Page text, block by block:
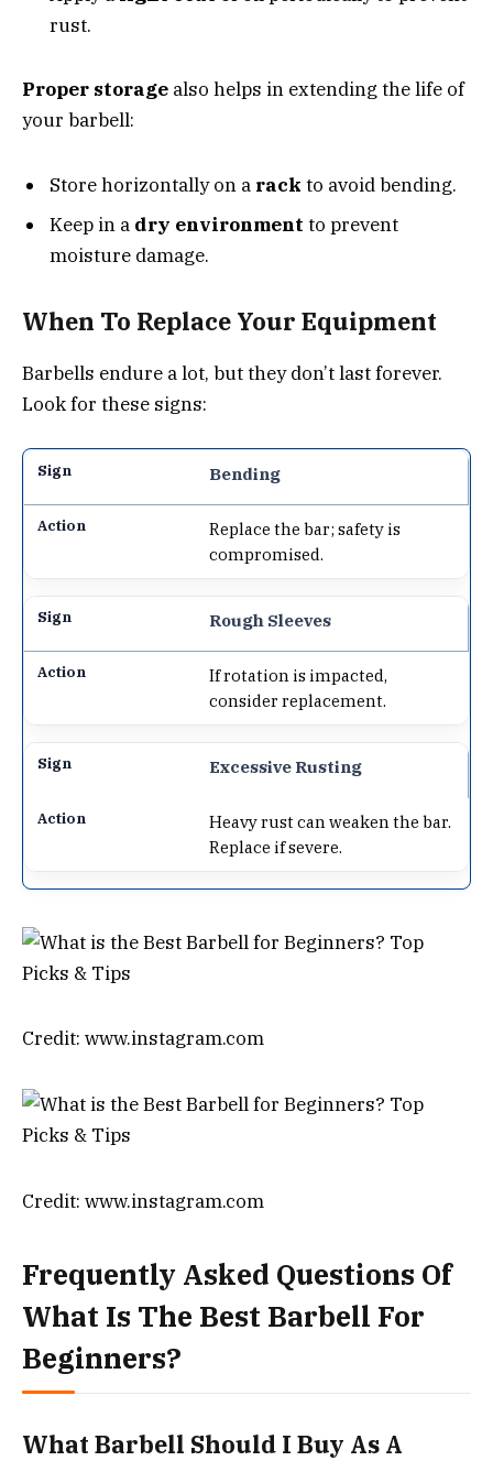
rust.
Proper storage also helps in extending the life of
your barbell:
Store horizontally on a rack to avoid bending.
Keep in a dry environment to prevent
moisture damage.
When To Replace Your Equipment
Barbells endure a lot, but they don’t last forever.
Look for these signs:
Bending
Replace the bar; safety is
compromised.
Rough Sleeves
If rotation is impacted,
consider replacement.
Excessive Rusting
Heavy rust can weaken the bar.
Replace if severe.
Credit: www.instagram.com
Credit: www.instagram.com
Frequently Asked Questions Of
What Is The Best Barbell For
Beginners?
What Barbell Should I Buy As A